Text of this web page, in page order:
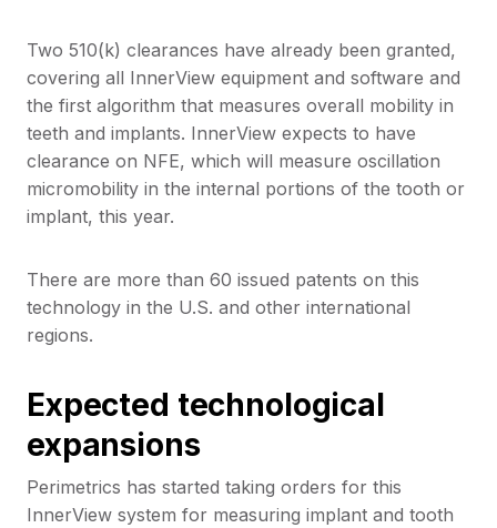
Two 510(k) clearances have already been granted,
covering all InnerView equipment and software and
the first algorithm that measures overall mobility in
teeth and implants. InnerView expects to have
clearance on NFE, which will measure oscillation
micromobility in the internal portions of the tooth or
implant, this year.
There are more than 60 issued patents on this
technology in the U.S. and other international
regions.
Expected technological
expansions
Perimetrics has started taking orders for this
InnerView system for measuring implant and tooth